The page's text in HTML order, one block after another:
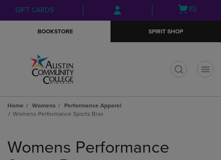
Skip
to
Skip
to
menu
GIFT CARDS
Open
(0)
BOOKSTORE SPIRIT SHOP
Home Womens
Performance Apparel
Womens Performance Sports Bras
products
Womens Performance